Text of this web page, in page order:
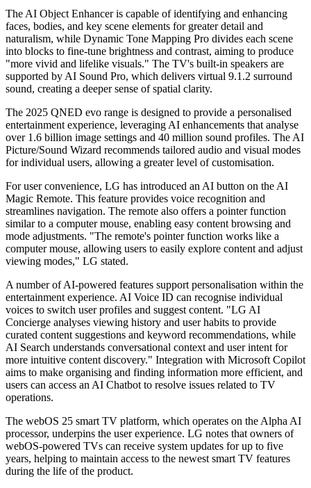
The AI Object Enhancer is capable of identifying and enhancing
faces, bodies, and key scene elements for greater detail and
naturalism, while Dynamic Tone Mapping Pro divides each scene
into blocks to fine-tune brightness and contrast, aiming to produce
"more vivid and lifelike visuals." The TV's built-in speakers are
supported by AI Sound Pro, which delivers virtual 9.1.2 surround
sound, creating a deeper sense of spatial clarity.
The 2025 QNED evo range is designed to provide a personalised
entertainment experience, leveraging AI enhancements that analyse
over 1.6 billion image settings and 40 million sound profiles. The AI
Picture/Sound Wizard recommends tailored audio and visual modes
for individual users, allowing a greater level of customisation.
For user convenience, LG has introduced an AI button on the AI
Magic Remote. This feature provides voice recognition and
streamlines navigation. The remote also offers a pointer function
similar to a computer mouse, enabling easy content browsing and
mode adjustments. "The remote's pointer function works like a
computer mouse, allowing users to easily explore content and adjust
viewing modes," LG stated.
A number of AI-powered features support personalisation within the
entertainment experience. AI Voice ID can recognise individual
voices to switch user profiles and suggest content. "LG AI
Concierge analyses viewing history and user habits to provide
curated content suggestions and keyword recommendations, while
AI Search understands conversational context and user intent for
more intuitive content discovery." Integration with Microsoft Copilot
aims to make organising and finding information more efficient, and
users can access an AI Chatbot to resolve issues related to TV
operations.
The webOS 25 smart TV platform, which operates on the Alpha AI
processor, underpins the user experience. LG notes that owners of
webOS-powered TVs can receive system updates for up to five
years, helping to maintain access to the newest smart TV features
during the life of the product.